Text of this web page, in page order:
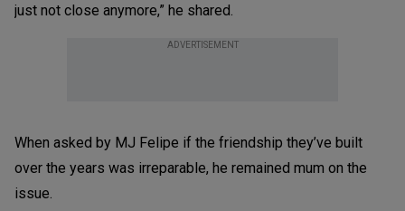
just not close anymore,” he shared.
ADVERTISEMENT
When asked by MJ Felipe if the friendship they’ve built
over the years was irreparable, he remained mum on the
issue.